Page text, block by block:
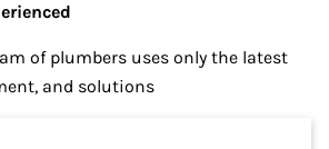
of plumbers uses only the latest
and solutions